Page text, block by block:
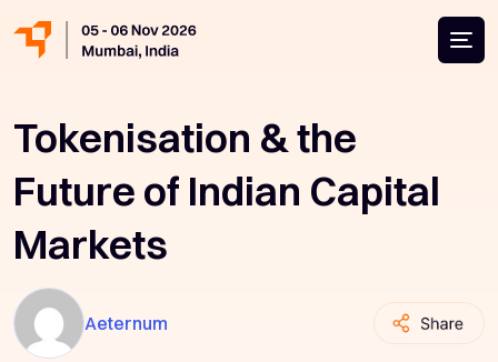
Tokenisation & the
Future of Indian Capital
Markets
Aeternum